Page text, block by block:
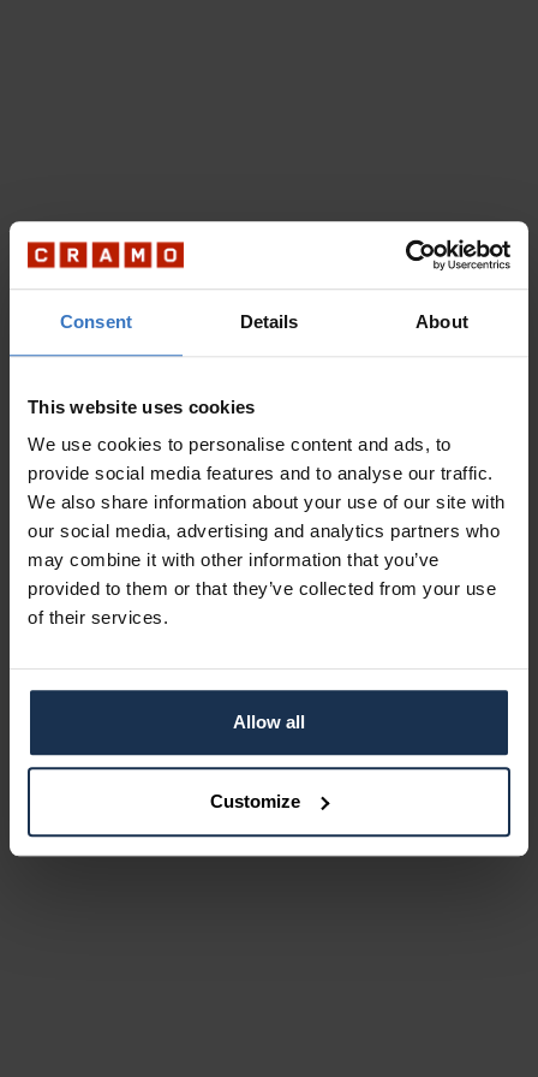
Consent Details About
This website uses cookies
We use cookies to personalise content and ads, to
provide social media features and to analyse our traffic.
We also share information about your use of our site with
our social media, advertising and analytics partners who
may combine it with other information that you’ve
provided to them or that they’ve collected from your use
of their services.
Allow all
Customize